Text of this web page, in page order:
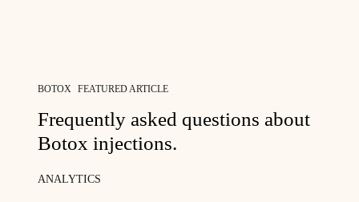
BOTOX FEATURED ARTICLE
Frequently asked questions about
Botox injections.
ANALYTICS